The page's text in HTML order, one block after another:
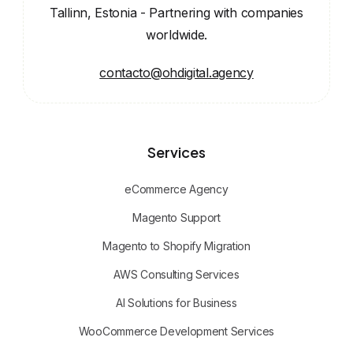
Tallinn, Estonia - Partnering with companies
worldwide.
contacto@ohdigital.agency
Services
eCommerce Agency
Magento Support
Magento to Shopify Migration
AWS Consulting Services
AI Solutions for Business
WooCommerce Development Services